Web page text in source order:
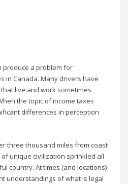
produce a problem for
in Canada. Many drivers have
live and work sometimes
the topic of income taxes
differences in perception
three thousand miles from coast
unique civilization sprinkled all
country. At times (and locations)
understandings of what is legal